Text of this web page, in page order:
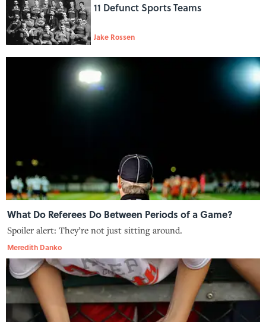
11 Defunct Sports Teams
Jake Rossen
What Do Referees Do Between Periods of a Game?
Spoiler alert: They’re not just sitting around.
Meredith Danko